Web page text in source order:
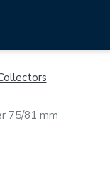
75/81 mm